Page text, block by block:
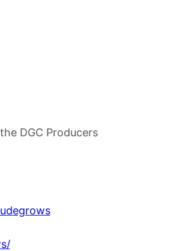
DGC Producers